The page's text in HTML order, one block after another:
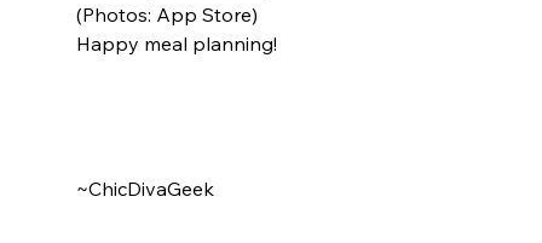
(Photos: App Store)
Happy meal planning!
~ChicDivaGeek